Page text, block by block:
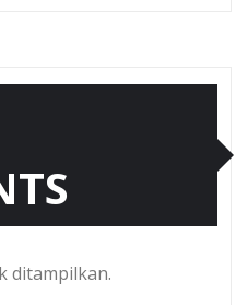
ditampilkan.